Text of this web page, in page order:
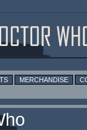
MERCHANDISE